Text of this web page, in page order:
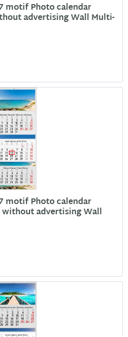
motif Photo calendar
advertising Wall Multi-
motif Photo calendar
without advertising Wall